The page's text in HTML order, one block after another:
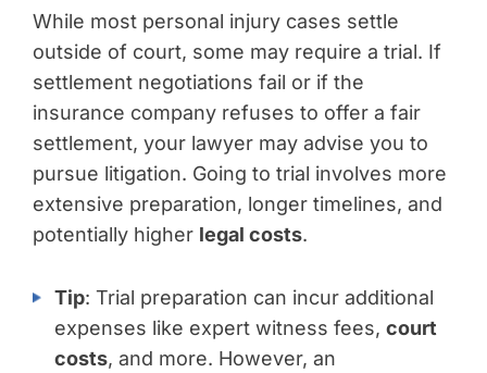
While most personal injury cases settle
outside of court, some may require a trial. If
settlement negotiations fail or if the
insurance company refuses to offer a fair
settlement, your lawyer may advise you to
pursue litigation. Going to trial involves more
extensive preparation, longer timelines, and
potentially higher legal costs.
Tip: Trial preparation can incur additional
expenses like expert witness fees, court
costs, and more. However, an